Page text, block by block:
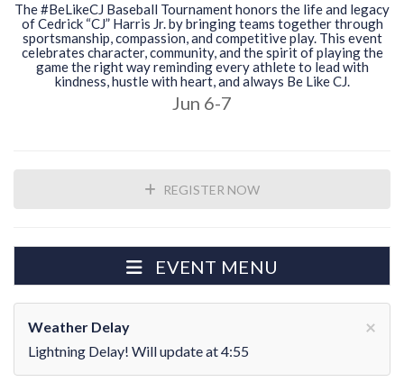
The #BeLikeCJ Baseball Tournament honors the life and legacy
of Cedrick “CJ” Harris Jr. by bringing teams together through
sportsmanship, compassion, and competitive play. This event
celebrates character, community, and the spirit of playing the
game the right way reminding every athlete to lead with
kindness, hustle with heart, and always Be Like CJ.
Jun 6-7
REGISTER NOW
EVENT MENU
×
Weather Delay
Lightning Delay! Will update at 4:55